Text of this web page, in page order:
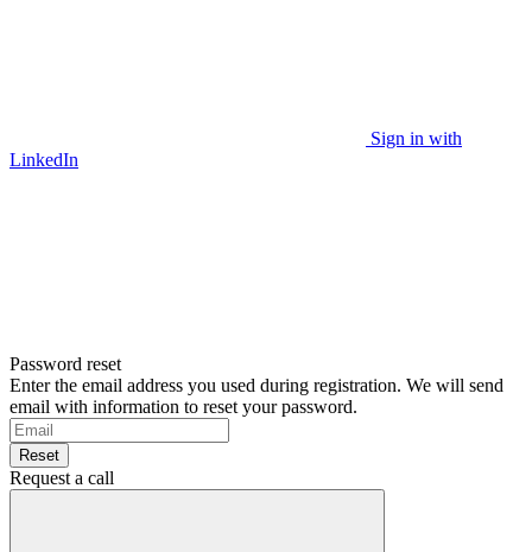
Sign in with
LinkedIn
Password reset
Enter the email address you used during registration. We will send
email with information to reset your password.
Reset
Request a call